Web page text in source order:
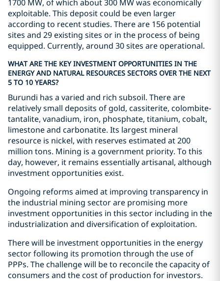
1700 MW, of which about 300 MW was economically
exploitable. This deposit could be even larger
according to recent studies. There are 156 potential
sites and 29 existing sites or in the process of being
equipped. Currently, around 30 sites are operational.
WHAT ARE THE KEY INVESTMENT OPPORTUNITIES IN THE
ENERGY AND NATURAL RESOURCES SECTORS OVER THE NEXT
5 TO 10 YEARS?
Burundi has a varied and rich subsoil. There are
relatively small deposits of gold, cassiterite, colombite-
tantalite, vanadium, iron, phosphate, titanium, cobalt,
limestone and carbonatite. Its largest mineral
resource is nickel, with reserves estimated at 200
million tons. Mining is a government priority. To this
day, however, it remains essentially artisanal, although
investment opportunities exist.
Ongoing reforms aimed at improving transparency in
the industrial mining sector are promising more
investment opportunities in this sector including in the
industrialization and diversification of exploitation.
There will be investment opportunities in the energy
sector following its promotion through the use of
PPPs. The challenge will be to reconcile the capacity of
consumers and the cost of production for investors.